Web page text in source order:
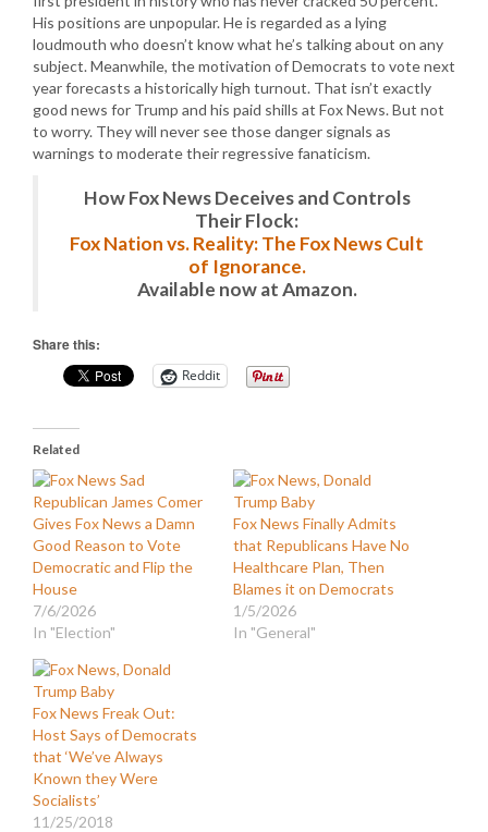
His positions are unpopular. He is regarded as a lying
loudmouth who doesn’t know what he’s talking about on any
subject. Meanwhile, the motivation of Democrats to vote next
year forecasts a historically high turnout. That isn’t exactly
good news for Trump and his paid shills at Fox News. But not
to worry. They will never see those danger signals as
warnings to moderate their regressive fanaticism.
How Fox News Deceives and Controls
Their Flock:
Fox Nation vs. Reality: The Fox News Cult
of Ignorance.
Available now at Amazon.
Share this:
Reddit
Related
Republican James Comer
Gives Fox News a Damn
Good Reason to Vote
Democratic and Flip the
House
7/6/2026
In "Election"
Fox News Finally Admits
that Republicans Have No
Healthcare Plan, Then
Blames it on Democrats
1/5/2026
In "General"
Fox News Freak Out:
Host Says of Democrats
that ‘We’ve Always
Known they Were
Socialists’
11/25/2018